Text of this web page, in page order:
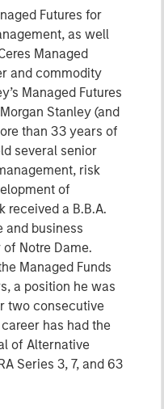
Futures for
as well
Managed
and commodity
Managed Futures
Stanley (and
than 33 years of
several senior
risk
of
received a B.B.A.
and business
Notre Dame.
Managed Funds
a position he was
two consecutive
has had the
of Alternative
Series 3, 7, and 63